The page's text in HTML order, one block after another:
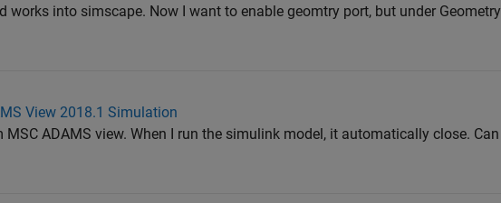
works into simscape. Now I want to enable geomtry port, but under Geometry
View 2018.1 Simulation
MSC ADAMS view. When I run the simulink model, it automatically close. Can